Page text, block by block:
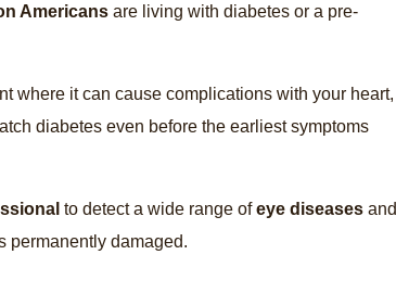
Americans are living with diabetes or a pre-
where it can cause complications with your heart,
diabetes even before the earliest symptoms
to detect a wide range ofeye diseases and
permanently damaged.